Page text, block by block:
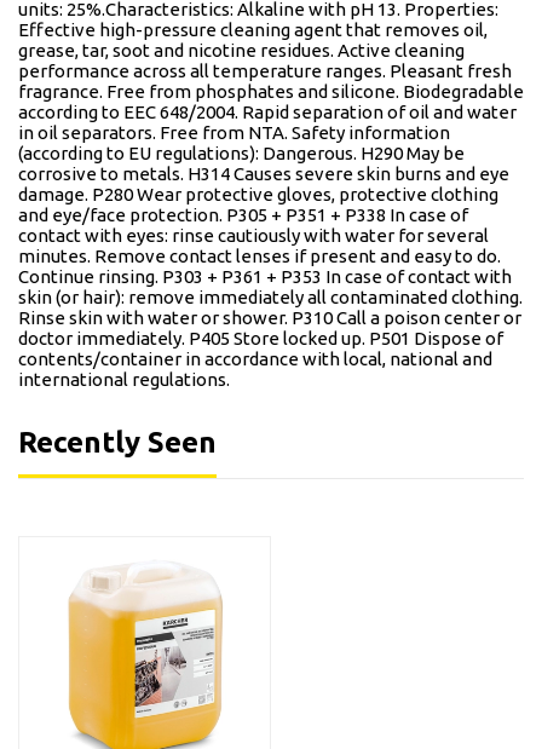
units: 25%.Characteristics: Alkaline with pH 13. Properties:
Effective high-pressure cleaning agent that removes oil,
grease, tar, soot and nicotine residues. Active cleaning
performance across all temperature ranges. Pleasant fresh
fragrance. Free from phosphates and silicone. Biodegradable
according to EEC 648/2004. Rapid separation of oil and water
in oil separators. Free from NTA. Safety information
(according to EU regulations): Dangerous. H290 May be
corrosive to metals. H314 Causes severe skin burns and eye
damage. P280 Wear protective gloves, protective clothing
and eye/face protection. P305 + P351 + P338 In case of
contact with eyes: rinse cautiously with water for several
minutes. Remove contact lenses if present and easy to do.
Continue rinsing. P303 + P361 + P353 In case of contact with
skin (or hair): remove immediately all contaminated clothing.
Rinse skin with water or shower. P310 Call a poison center or
doctor immediately. P405 Store locked up. P501 Dispose of
contents/container in accordance with local, national and
international regulations.
Recently Seen